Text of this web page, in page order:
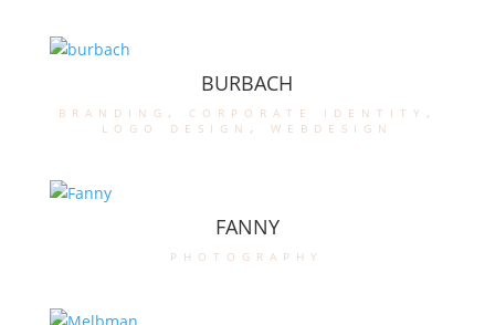
BURBACH
branding , corporate identity ,
logo design , webdesign
FANNY
photography